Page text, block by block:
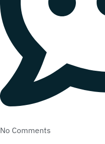
No Comments